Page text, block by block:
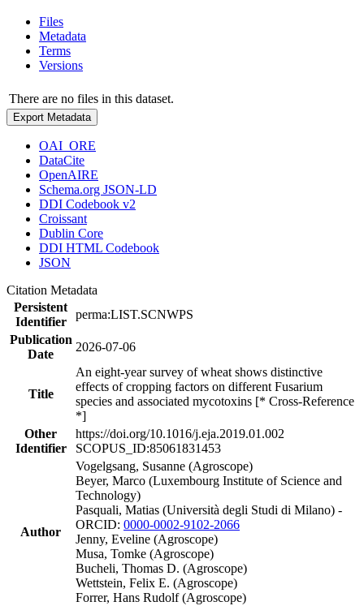
Files
Metadata
Terms
Versions
There are no files in this dataset.
Export Metadata
OAI_ORE
DataCite
OpenAIRE
Schema.org JSON-LD
DDI Codebook v2
Croissant
Dublin Core
DDI HTML Codebook
JSON
Citation Metadata
Persistent
Identifier
perma:LIST.SCNWPS
Publication
Date
2026-07-06
Title
An eight-year survey of wheat shows distinctive
effects of cropping factors on different Fusarium
species and associated mycotoxins [* Cross-Reference
*]
Other
Identifier
https://doi.org/10.1016/j.eja.2019.01.002
SCOPUS_ID:85061831453
Author
Vogelgsang, Susanne (Agroscope)
Beyer, Marco (Luxembourg Institute of Science and
Technology)
Pasquali, Matias (Università degli Studi di Milano) -
ORCID: 0000-0002-9102-2066
Jenny, Eveline (Agroscope)
Musa, Tomke (Agroscope)
Bucheli, Thomas D. (Agroscope)
Wettstein, Felix E. (Agroscope)
Forrer, Hans Rudolf (Agroscope)